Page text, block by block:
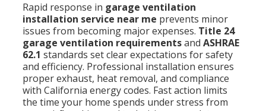
Rapid response in garage ventilation
installation service near me prevents minor
issues from becoming major expenses. Title 24
garage ventilation requirementsand ASHRAE
62.1 standards set clear expectations for safety
and efficiency. Professional installation ensures
proper exhaust, heat removal, and compliance
with California energy codes. Fast action limits
the time your home spends under stress from